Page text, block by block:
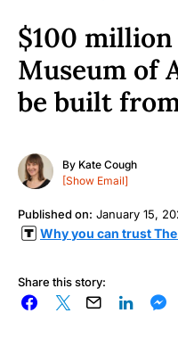
$100
Museum of
be built
By Kate Cough
[Show Email]
Published on: January 15,
Why you can trust
Share this story: